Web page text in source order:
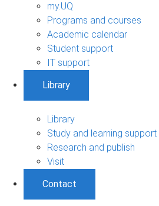
my.UQ
Programs and courses
Academic calendar
Student support
IT support
Library
Library
Study and learning support
Research and publish
Visit
Contact